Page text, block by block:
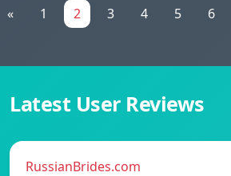
« 1 2 3 4 5 6
Latest User Reviews
RussianBrides.com